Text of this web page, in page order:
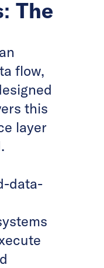
The
flow,
this
layer
data-